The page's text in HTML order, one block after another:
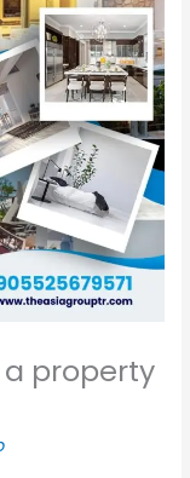
property